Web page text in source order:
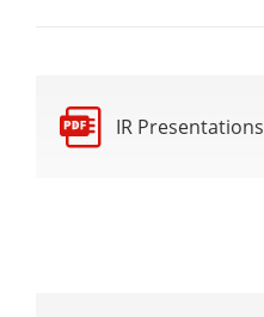
IR Presentations